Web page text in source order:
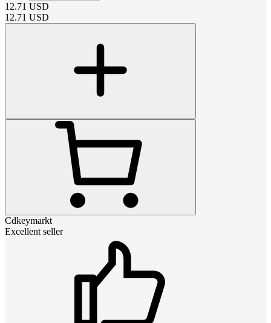
12.71 USD
12.71 USD
Cdkeymarkt
Excellent seller